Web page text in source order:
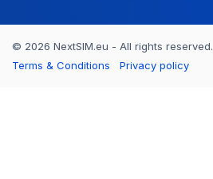
© 2026 NextSIM.eu - All rights reserved.
Terms & Conditions
Privacy policy